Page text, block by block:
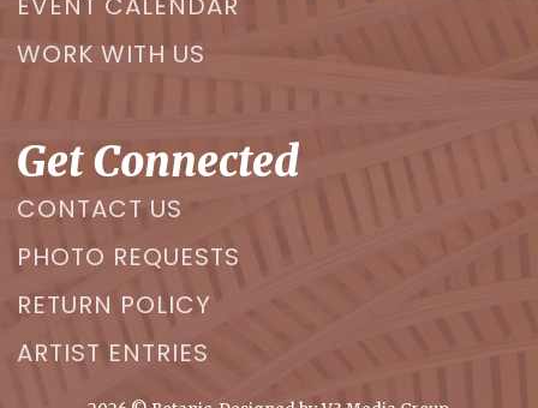
WORK WITH US
Get Connected
CONTACT US
PHOTO REQUESTS
RETURN POLICY
ARTIST ENTRIES